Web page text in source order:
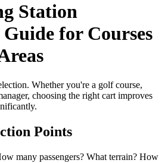
Station
for Courses
Whether you're a golf course,
choosing the right cart improves
Points
many passengers? What terrain? How